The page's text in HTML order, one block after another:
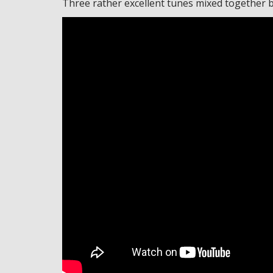
Three rather excellent tunes mixed together